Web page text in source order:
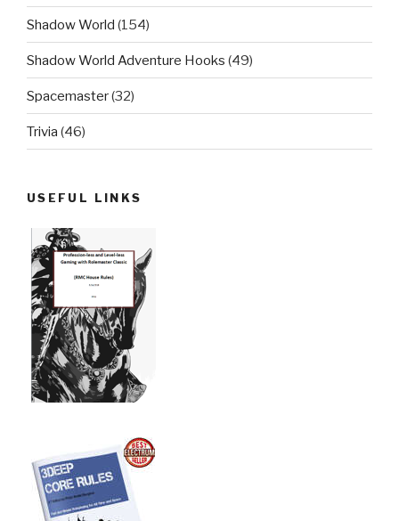
Shadow World (154)
Shadow World Adventure Hooks (49)
Spacemaster(32)
Trivia (46)
USEFUL LINKS